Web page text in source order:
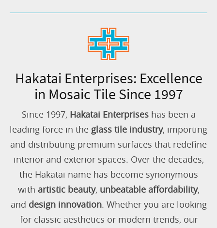
Hakatai Enterprises: Excellence
in Mosaic Tile Since 1997
Since 1997, Hakatai Enterpriseshas been a
leading force in the glass tile industry, importing
and distributing premium surfaces that redefine
interior and exterior spaces. Over the decades,
the Hakatai name has become synonymous
with artistic beauty, unbeatable affordability,
and design innovation. Whether you are looking
for classic aesthetics or modern trends, our